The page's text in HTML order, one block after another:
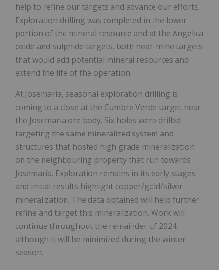
help to refine our targets and advance our efforts.
Exploration drilling was completed in the lower
portion of the mineral resource and at the Angelica
oxide and sulphide targets, both near-mine targets
that would add potential mineral resources and
extend the life of the operation.
At Josemaria, seasonal exploration drilling is
coming to a close at the Cumbre Verde target near
the Josemaria ore body. Six holes were drilled
targeting the same mineralized system and
structures that hosted high grade mineralization
on the neighbouring property that run towards
Josemaria. Exploration remains in its early stages
and initial results highlight copper/gold/silver
mineralization. The data obtained will help further
refine and target this mineralization. Work will
continue throughout the remainder of 2024,
although it will be minimized during the winter
season.